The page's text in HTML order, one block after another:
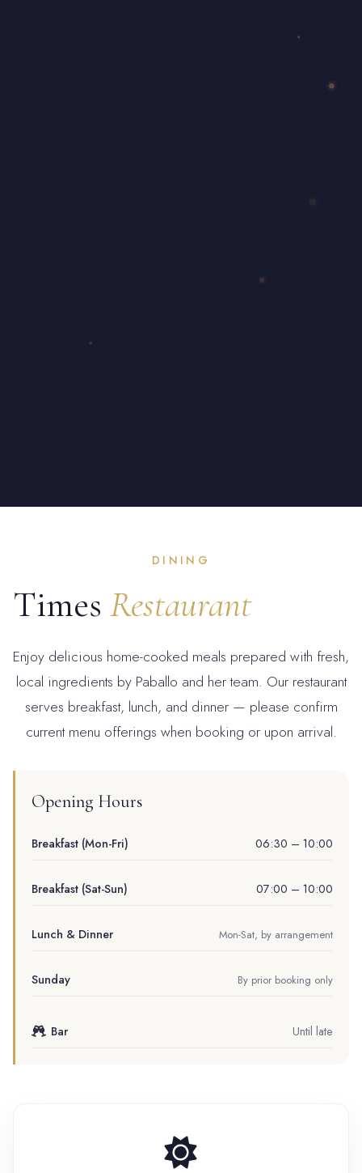
DINING
Times Restaurant
Enjoy delicious home-cooked meals prepared with fresh,
local ingredients by Paballo and her team. Our restaurant
serves breakfast, lunch, and dinner — please confirm
current menu offerings when booking or upon arrival.
Opening Hours
Breakfast (Mon-Fri) 06:30 – 10:00
Breakfast (Sat-Sun) 07:00 – 10:00
Lunch & Dinner Mon-Sat, by arrangement
Sunday By prior booking only
Bar Until late